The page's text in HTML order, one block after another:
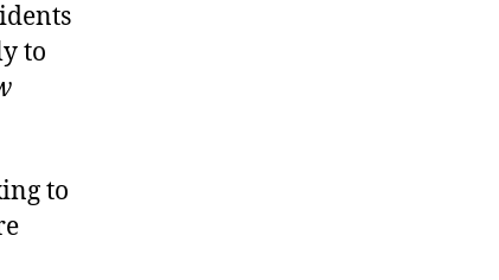
to
to